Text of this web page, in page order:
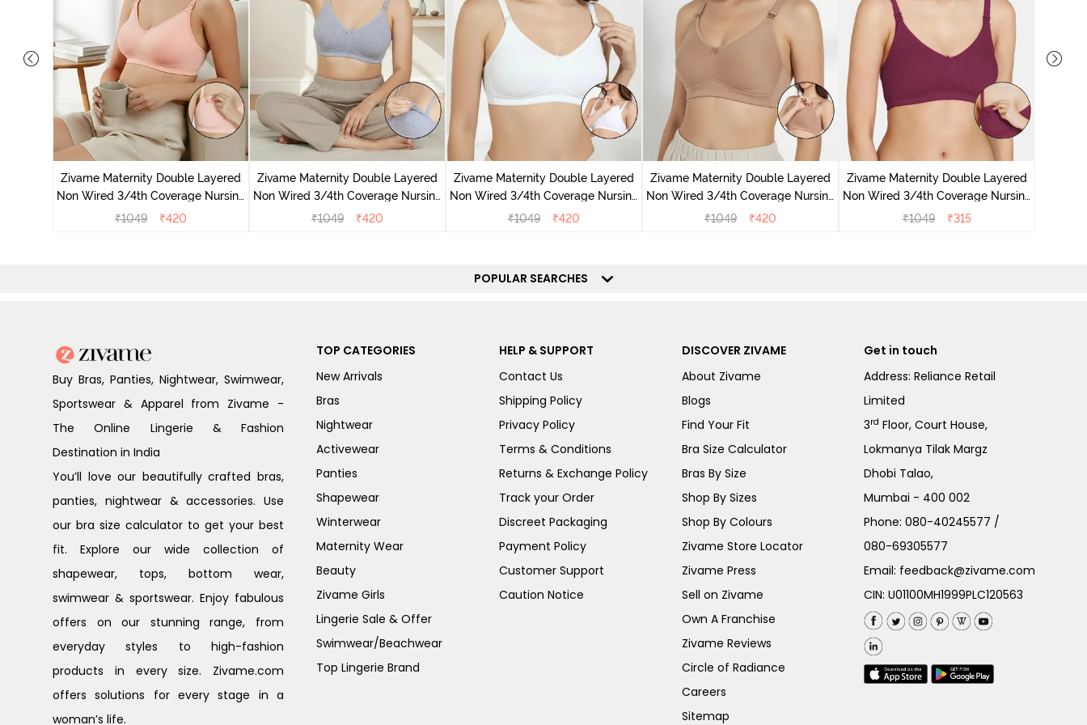
Zivame Maternity Double Layered
Non Wired 3/4th Coverage Nursing
Bra - Peach Pearl
₹1049 ₹420
Zivame Maternity Double Layered
Non Wired 3/4th Coverage Nursing
Bra - Grey Melange
₹1049 ₹420
Zivame Maternity Double Layered
Non Wired 3/4th Coverage Nursing
Bra - White
₹1049 ₹420
Zivame Maternity Double Layered
Non Wired 3/4th Coverage Nursing
Bra - Roebuck
₹1049 ₹420
Zivame Maternity Double Layered
Non Wired 3/4th Coverage Nursing
Bra - Beet Red
₹1049 ₹315
POPULAR SEARCHES
Buy Bras, Panties, Nightwear, Swimwear,
Sportswear & Apparel from Zivame -
The Online Lingerie & Fashion
Destination in India
You’ll love our beautifully crafted bras,
panties, nightwear & accessories. Use
our bra size calculator to get your best
fit. Explore our wide collection of
shapewear, tops, bottom wear,
swimwear & sportswear. Enjoy fabulous
offers on our stunning range, from
everyday styles to high-fashion
products in every size. Zivame.com
offers solutions for every stage in a
woman’s life.
TOP CATEGORIES
New Arrivals
Bras
Nightwear
Activewear
Panties
Shapewear
Winterwear
Maternity Wear
Beauty
Zivame Girls
Lingerie Sale & Offer
Swimwear/Beachwear
Top Lingerie Brand
HELP & SUPPORT
Contact Us
Shipping Policy
Privacy Policy
Terms & Conditions
Returns & Exchange Policy
Track your Order
Discreet Packaging
Payment Policy
Customer Support
Caution Notice
DISCOVER ZIVAME
About Zivame
Blogs
Find Your Fit
Bra Size Calculator
Bras By Size
Shop By Sizes
Shop By Colours
Zivame Store Locator
Zivame Press
Sell on Zivame
Own A Franchise
Zivame Reviews
Circle of Radiance
Careers
Sitemap
Get in touch
Address: Reliance Retail
Limited
3rd Floor, Court House,
Lokmanya Tilak Margz
Dhobi Talao,
Mumbai - 400 002
Phone:080-40245577 /
080-69305577
Email: feedback@zivame.com
CIN: U01100MH1999PLC120563